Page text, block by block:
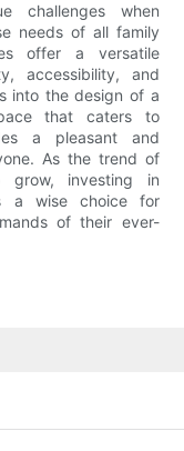
challenges when
needs of all family
offer a versatile
accessibility, and
into the design of a
that caters to
a pleasant and
As the trend of
grow, investing in
a wise choice for
of their ever-